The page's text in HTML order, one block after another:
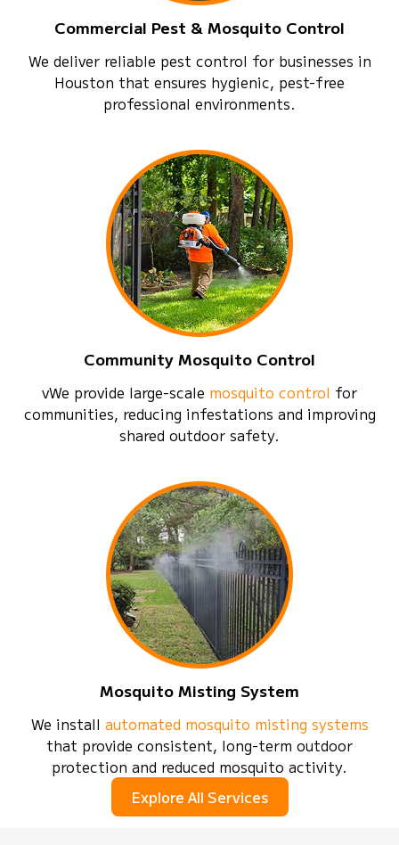
Commercial Pest & Mosquito Control
We deliver reliable pest control for businesses in
Houston that ensures hygienic, pest-free
professional environments.
Community Mosquito Control
vWe provide large-scale mosquito control for
communities, reducing infestations and improving
shared outdoor safety.
Mosquito Misting System
We install automated mosquito misting systems
that provide consistent, long-term outdoor
protection and reduced mosquito activity.
Explore All Services